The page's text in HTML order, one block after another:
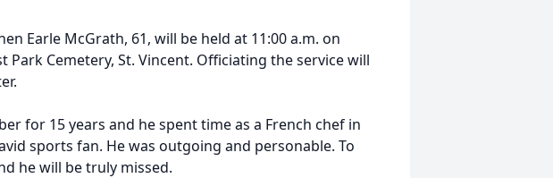
Earle McGrath, 61, will be held at 11:00 a.m. on
Park Cemetery, St. Vincent. Officiating the service will
for 15 years and he spent time as a French chef in
sports fan. He was outgoing and personable. To
he will be truly missed.